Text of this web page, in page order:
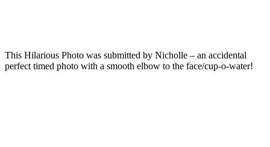
This Hilarious Photo was submitted by Nicholle – an accidental
perfect timed photo with a smooth elbow to the face/cup-o-water!